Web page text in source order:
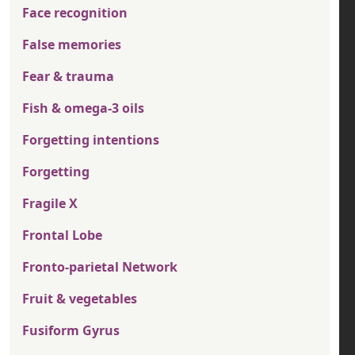
Face recognition
False memories
Fear & trauma
Fish & omega-3 oils
Forgetting intentions
Forgetting
Fragile X
Frontal Lobe
Fronto-parietal Network
Fruit & vegetables
Fusiform Gyrus